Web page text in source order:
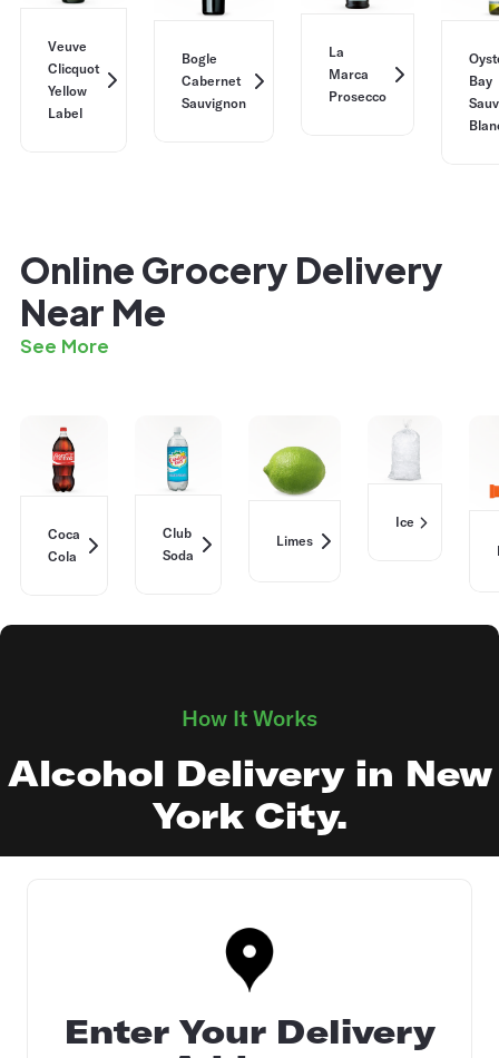
Veuve
Clicquot
Yellow
Label
Bogle
Cabernet
Sauvignon
La
Marca
Prosecco
Bay
Online Grocery Delivery
Near Me
See More
Coca
Cola
Club
Soda
Limes
Ice
How It Works
Alcohol Delivery in New
York City.
Enter Your Delivery